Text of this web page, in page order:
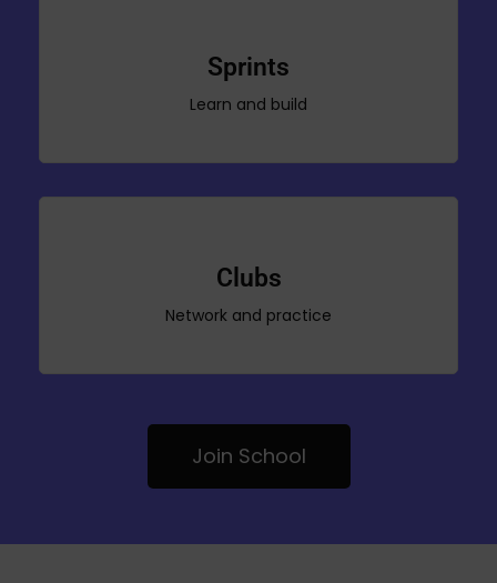
Sprints
Learn and build
Clubs
Network and practice
Join School